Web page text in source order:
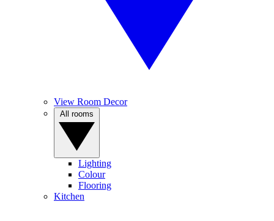
View Room Decor
Lighting
Colour
Flooring
Kitchen